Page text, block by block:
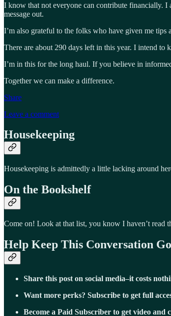
I know that not everyone can contribute financially.
message out.
I’m also grateful to the folks who have given me
There are about 290 days left in this year. I intend to
I’m in this for the long haul. If you believe in
Together we can make a difference.
Share
Leave a comment
Housekeeping
Housekeeping is admittedly a little lacking around
On the Bookshelf
Come on! Look at that list, you know I haven’t read
Help Keep This Conversation
Share this post on social media–it costs
Want more perks? Subscribe to get full
Become a Paid Subscriber to get video and